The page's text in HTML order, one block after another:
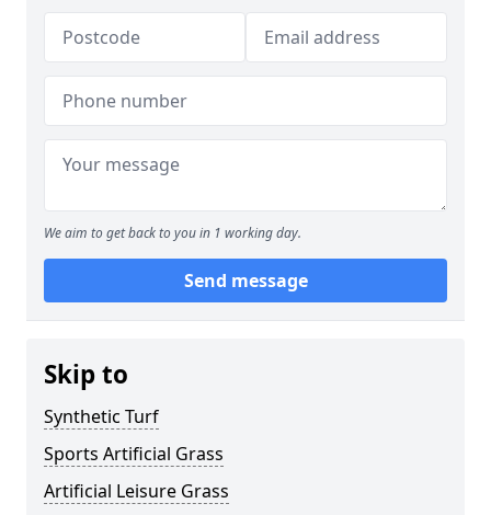
We aim to get back to you in 1 working day.
Send message
Skip to
Synthetic Turf
Sports Artificial Grass
Artificial Leisure Grass